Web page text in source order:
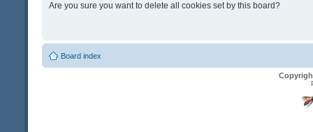
Are you sure you want to delete all cookies set by this board?
Board index